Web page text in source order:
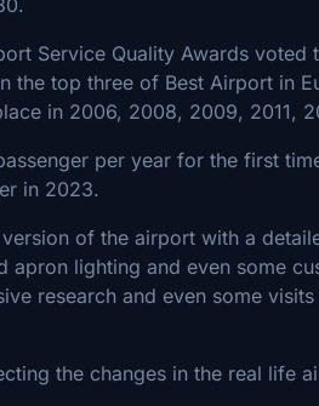
Service Quality Awards
the top three of Best Airport in
in 2006, 2008, 2009, 2011,
per year for the first
in 2023.
of the airport with a
apron lighting and even some
research and even some
the changes in the real life